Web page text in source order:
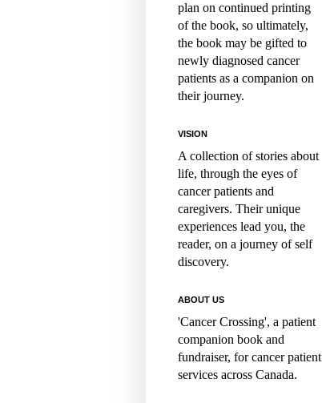
plan on continued printing
of the book, so ultimately,
the book may be gifted to
newly diagnosed cancer
patients as a companion on
their journey.
VISION
A collection of stories about
life, through the eyes of
cancer patients and
caregivers. Their unique
experiences lead you, the
reader, on a journey of self
discovery.
ABOUT US
'Cancer Crossing', a patient
companion book and
fundraiser, for cancer patient
services across Canada.